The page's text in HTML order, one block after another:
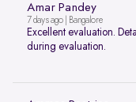
Amar Pandey
7 days ago | Bangalore
Excellent evaluation.
during evaluation.